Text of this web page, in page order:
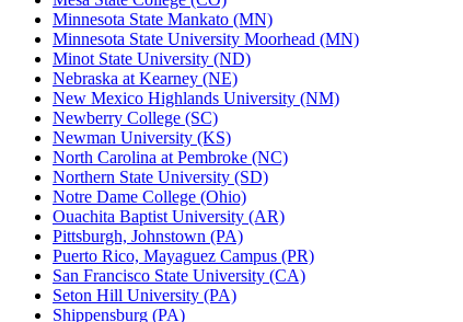
Minnesota State Mankato (MN)
Minnesota State University Moorhead (MN)
Minot State University (ND)
Nebraska at Kearney (NE)
New Mexico Highlands University (NM)
Newberry College (SC)
Newman University (KS)
North Carolina at Pembroke (NC)
Northern State University (SD)
Notre Dame College (Ohio)
Ouachita Baptist University (AR)
Pittsburgh, Johnstown (PA)
Puerto Rico, Mayaguez Campus (PR)
San Francisco State University (CA)
Seton Hill University (PA)
Shippensburg (PA)